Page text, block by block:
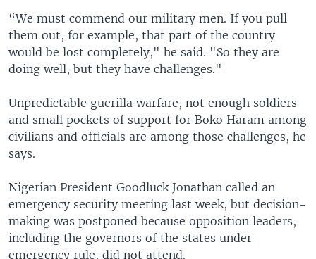
“We must commend our military men. If you pull
them out, for example, that part of the country
would be lost completely," he said. "So they are
doing well, but they have challenges."
Unpredictable guerilla warfare, not enough soldiers
and small pockets of support for Boko Haram among
civilians and officials are among those challenges, he
says.
Nigerian President Goodluck Jonathan called an
emergency security meeting last week, but decision-
making was postponed because opposition leaders,
including the governors of the states under
emergency rule, did not attend.